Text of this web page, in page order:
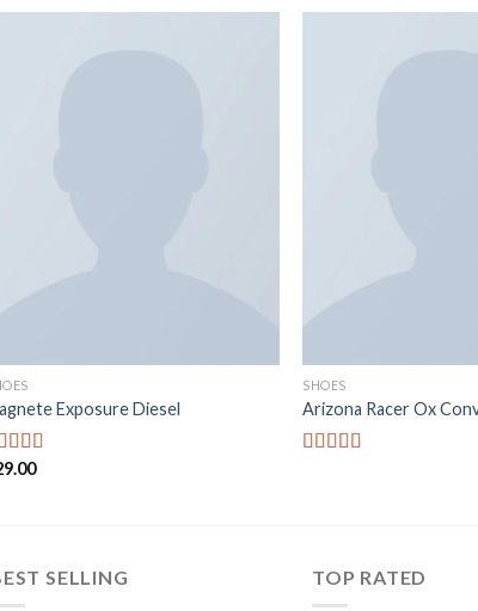
Exposure Diesel
5.00
SHOES
Arizona Racer Ox
SELLING TOP RATED